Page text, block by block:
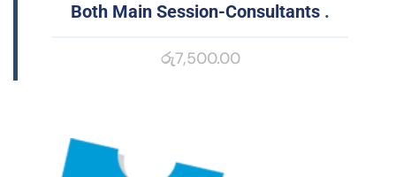
Both Main Session-Consultants .
රු7,500.00